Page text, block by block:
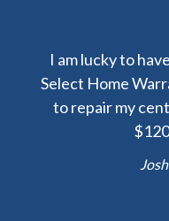
I am lucky to
Select Home
to repair my